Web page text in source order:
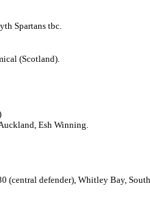
Spartans tbc.
(Scotland).
Esh Winning.
(central defender), Whitley Bay,